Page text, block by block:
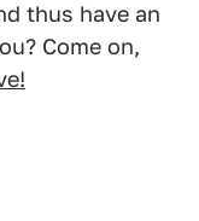
thus have an
Come on,